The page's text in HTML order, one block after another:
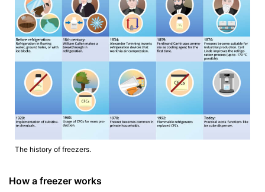
The history of freezers.
How a freezer works